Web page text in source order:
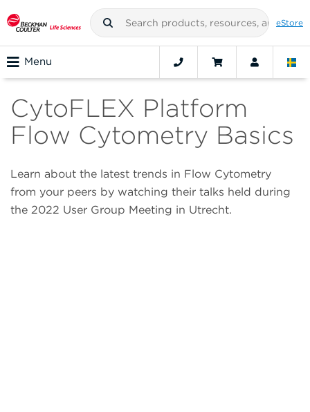
eStore
Menu
CytoFLEX Platform
Flow Cytometry Basics
Learn about the latest trends in Flow Cytometry
from your peers by watching their talks held during
the 2022 User Group Meeting in Utrecht.